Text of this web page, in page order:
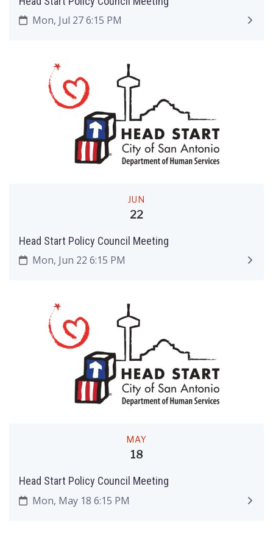
Mon, Jul 27 6:15 PM
JUN
22
Head Start Policy Council Meeting
Mon, Jun 22 6:15 PM
MAY
18
Head Start Policy Council Meeting
Mon, May 18 6:15 PM